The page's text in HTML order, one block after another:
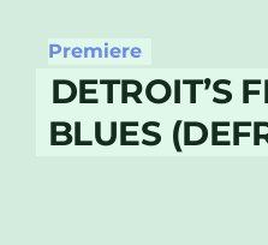
Premiere
DETROIT’S
BLUES